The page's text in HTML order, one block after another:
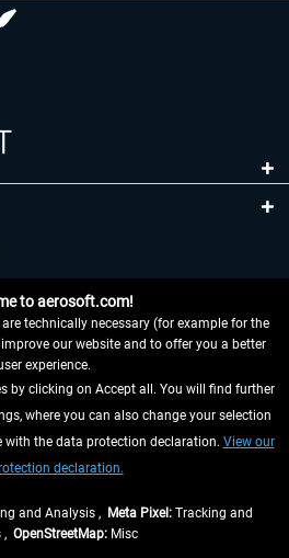
HERE
to aerosoft.com!
technically necessary (for example for the
our website and to offer you a better
experience.
by clicking on Accept all. You will find further
where you can also change your selection
the data protection declaration. View our
declaration.
and Analysis , Meta Pixel: Tracking and
, OpenStreetMap:Misc